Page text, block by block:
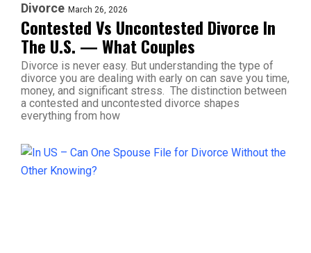
Divorce March 26, 2026
Contested Vs Uncontested Divorce In
The U.S. — What Couples
Divorce is never easy. But understanding the type of
divorce you are dealing with early on can save you time,
money, and significant stress. The distinction between
a contested and uncontested divorce shapes
everything from how